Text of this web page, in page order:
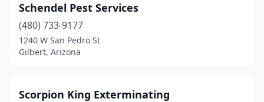
Schendel Pest Services
(480) 733-9177
1240 W San Pedro St
Gilbert, Arizona
Scorpion King Exterminating